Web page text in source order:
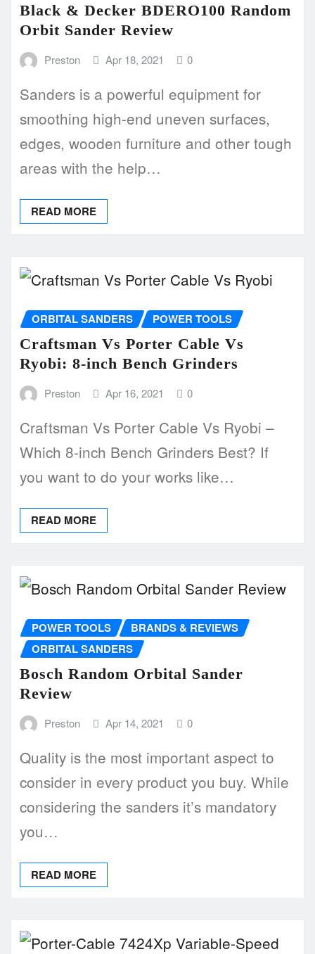
Black & Decker BDERO100 Random
Orbit Sander Review
Preston Apr 18, 2021 0
Sanders is a powerful equipment for
smoothing high-end uneven surfaces,
edges, wooden furniture and other tough
areas with the help…
READ MORE
ORBITAL SANDERS POWER TOOLS
Craftsman Vs Porter Cable Vs
Ryobi: 8-inch Bench Grinders
Preston Apr 16, 2021 0
Craftsman Vs Porter Cable Vs Ryobi –
Which 8-inch Bench Grinders Best? If
you want to do your works like…
READ MORE
POWER TOOLS
BRANDS & REVIEWS
ORBITAL SANDERS
Bosch Random Orbital Sander
Review
Preston Apr 14, 2021 0
Quality is the most important aspect to
consider in every product you buy. While
considering the sanders it’s mandatory
you…
READ MORE